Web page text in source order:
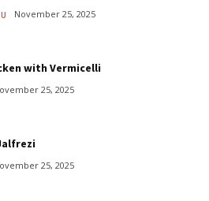
November 25, 2025
with Vermicelli
25, 2025
25, 2025